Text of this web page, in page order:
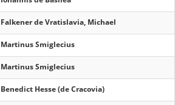
Falkener de Vratislavia, Michael
Martinus Smiglecius
Martinus Smiglecius
Benedict Hesse (de Cracovia)